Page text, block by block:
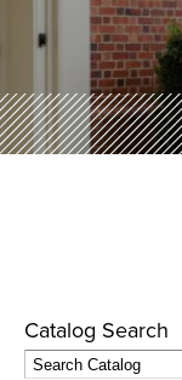
Catalog Search